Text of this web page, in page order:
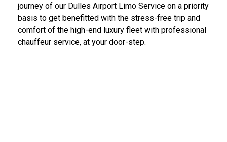
journey of our Dulles Airport Limo Service on a priority
basis to get benefitted with the stress-free trip and
comfort of the high-end luxury fleet with professional
chauffeur service, at your door-step.